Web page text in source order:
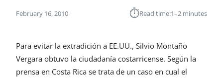
February 16, 2010 ⏱︎Read time:1–2 minutes
Para evitar la extradición a EE.UU., Silvio Montaño
Vergara obtuvo la ciudadanía costarricense. Según la
prensa en Costa Rica se trata de un caso en cual el